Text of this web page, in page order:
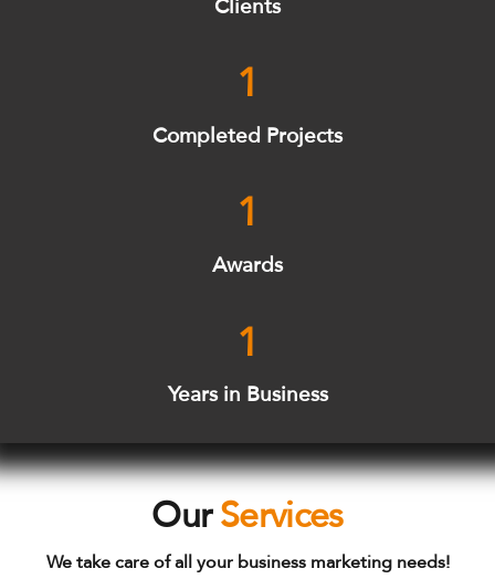
1
Completed Projects
1
Awards
1
Years in Business
OurServices
We take care of all your business marketing needs!